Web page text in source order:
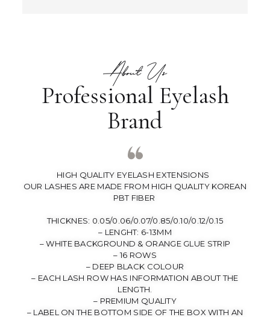
About Us
Professional Eyelash
Brand
HIGH QUALITY EYELASH EXTENSIONS
OUR LASHES ARE MADE FROM HIGH QUALITY KOREAN
PBT FIBER
THICKNES: 0.05/0.06/0.07/0.85/0.10/0.12/0.15
– LENGHT: 6-13MM
– WHITE BACKGROUND & ORANGE GLUE STRIP
– 16 ROWS
– DEEP BLACK COLOUR
– EACH LASH ROW HAS INFORMATION ABOUT THE
LENGTH.
– PREMIUM QUALITY
– LABEL ON THE BOTTOM SIDE OF THE BOX WITH AN